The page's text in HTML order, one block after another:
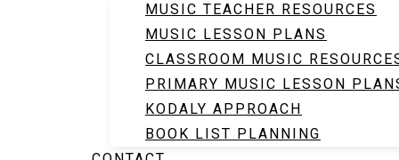
MUSIC TEACHER RESOURCES
MUSIC LESSON PLANS
CLASSROOM MUSIC
PRIMARY MUSIC LESSON
KODALY APPROACH
BOOK LIST PLANNING